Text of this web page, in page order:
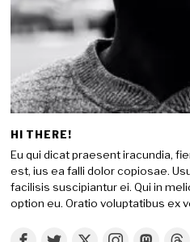
HI THERE!
Eu qui dicat praesent iracundia,
est, ius ea falli dolor copiosae.
facilisis suscipiantur ei. Qui in
option eu. Oratio voluptatibus ex